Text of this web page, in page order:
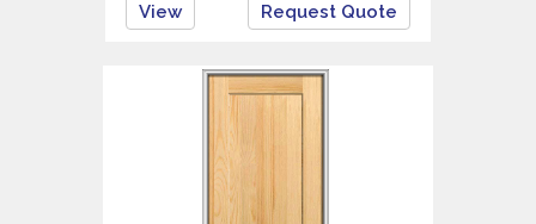
View Request Quote